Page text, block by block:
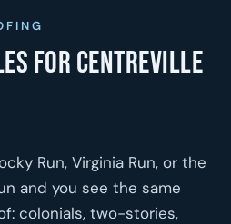
for Centreville
Run, Virginia Run, or the
and you see the same
colonials, two-stories,